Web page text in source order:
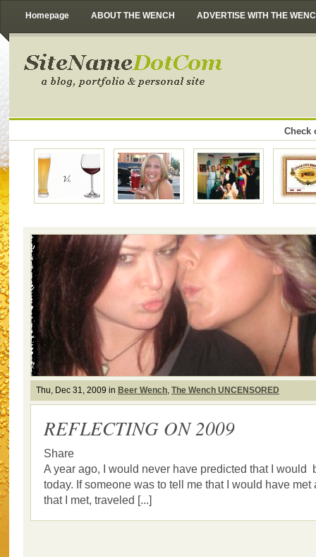
Homepage ABOUT THE WENCH ADVERTISE WITH THE
Check
Thu, Dec 31, 2009 in Beer Wench, The Wench UNCENSORED
REFLECTING ON 2009
Share
A year ago, I would never have predicted that I would
today. If someone was to tell me that I would have met
that I met, traveled [...]